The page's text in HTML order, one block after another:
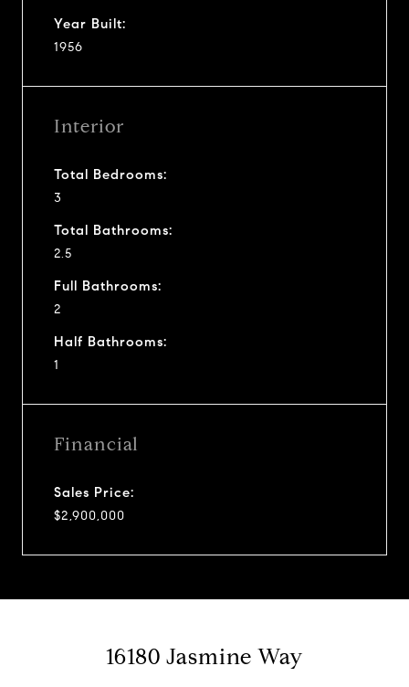
Year Built:
1956
Interior
Total Bedrooms:
3
Total Bathrooms:
2.5
Full Bathrooms:
2
Half Bathrooms:
1
Financial
Sales Price:
$2,900,000
16180 Jasmine Way